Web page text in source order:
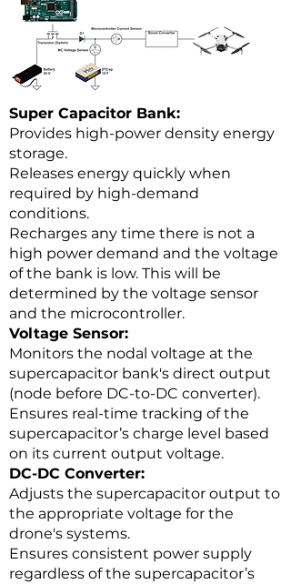
Super Capacitor Bank:
Provides high-power density energy
storage.
Releases energy quickly when
required by high-demand
conditions.
Recharges any time there is not a
high power demand and the voltage
of the bank is low. This will be
determined by the voltage sensor
and the microcontroller.
Voltage Sensor:
Monitors the nodal voltage at the
supercapacitor bank's direct output
(node before DC-to-DC converter).
Ensures real-time tracking of the
supercapacitor’s charge level based
on its current output voltage.
DC-DC Converter:
Adjusts the supercapacitor output to
the appropriate voltage for the
drone's systems.
Ensures consistent power supply
regardless of the supercapacitor’s